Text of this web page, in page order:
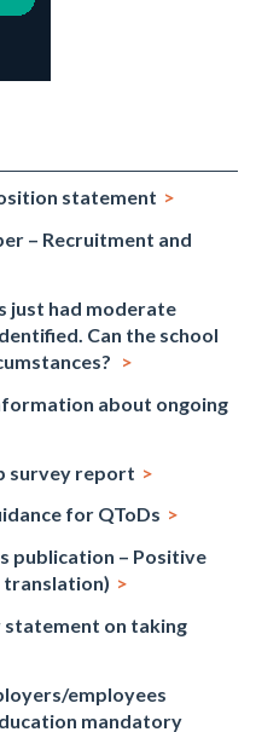
statement
– Recruitment and
just had moderate
Can the school
about ongoing
survey report
for QToDs
publication – Positive
translation)
statement on taking
employees
mandatory